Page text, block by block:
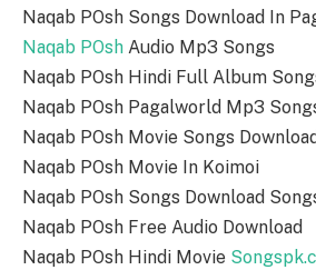
Naqab POsh Songs Download In
Naqab POsh Audio Mp3 Songs
Naqab POsh Hindi Full Album
Naqab POsh Pagalworld Mp3
Naqab POsh Movie Songs Download
Naqab POsh Movie In Koimoi
Naqab POsh Songs Download
Naqab POsh Free Audio Download
Naqab POsh Hindi Movie